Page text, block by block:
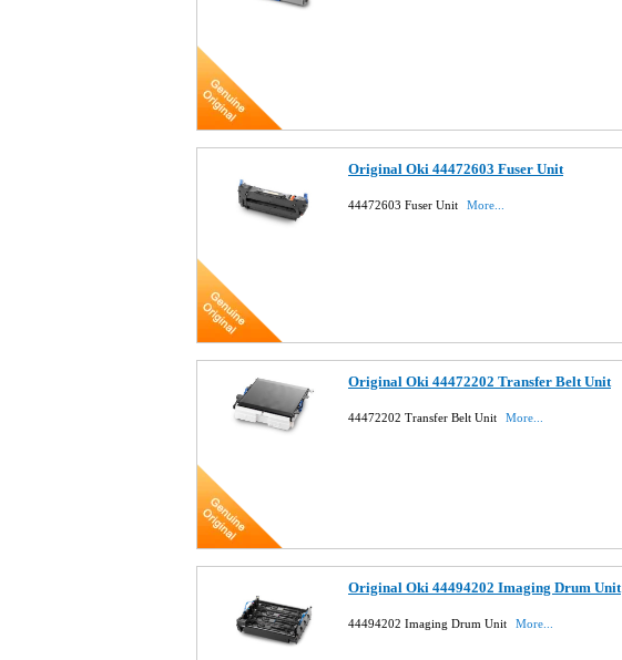
Original Oki 44472603 Fuser Unit
44472603 Fuser Unit More...
Original Oki 44472202 Transfer Belt Unit
44472202 Transfer Belt Unit More...
Original Oki 44494202 Imaging Drum Unit
44494202 Imaging Drum Unit More...